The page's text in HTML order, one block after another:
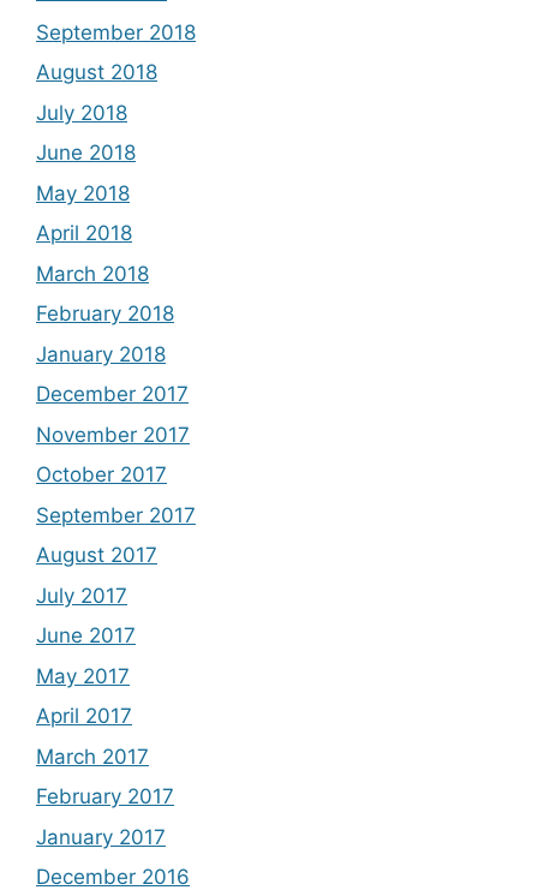
September 2018
August 2018
July 2018
June 2018
May 2018
April 2018
March 2018
February 2018
January 2018
December 2017
November 2017
October 2017
September 2017
August 2017
July 2017
June 2017
May 2017
April 2017
March 2017
February 2017
January 2017
December 2016